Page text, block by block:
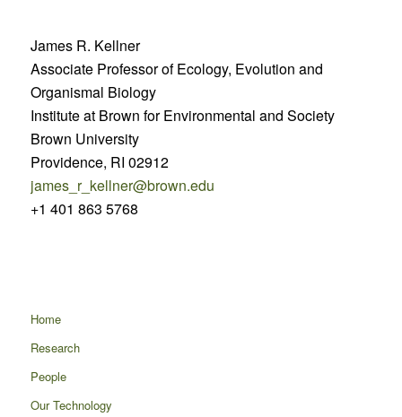
James R. Kellner
Associate Professor of Ecology, Evolution and
Organismal Biology
Institute at Brown for Environmental and Society
Brown University
Providence, RI 02912
james_r_kellner@brown.edu
+1 401 863 5768
Home
Research
People
Our Technology